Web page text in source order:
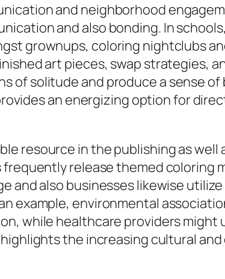
and neighborhood
and also bonding. In
grownups, coloring nightclubs
art pieces, swap strategies,
of solitude and produce a sense
an energizing option for
resource in the publishing as
frequently release themed
and also businesses likewise
example, environmental
while healthcare providers might
the increasing cultural